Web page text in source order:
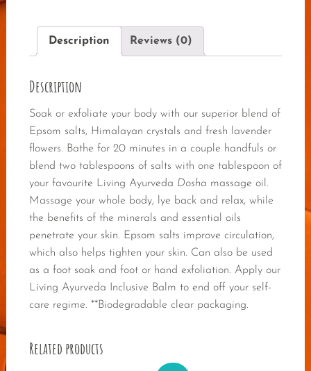
Description Reviews (0)
Description
Soak or exfoliate your body with our superior blend of
Epsom salts, Himalayan crystals and fresh lavender
flowers. Bathe for 20 minutes in a couple handfuls or
blend two tablespoons of salts with one tablespoon of
your favourite Living Ayurveda Dosha massage oil.
Massage your whole body, lye back and relax, while
the benefits of the minerals and essential oils
penetrate your skin. Epsom salts improve circulation,
which also helps tighten your skin. Can also be used
as a foot soak and foot or hand exfoliation. Apply our
Living Ayurveda Inclusive Balm to end off your self-
care regime. **Biodegradable clear packaging.
Related products